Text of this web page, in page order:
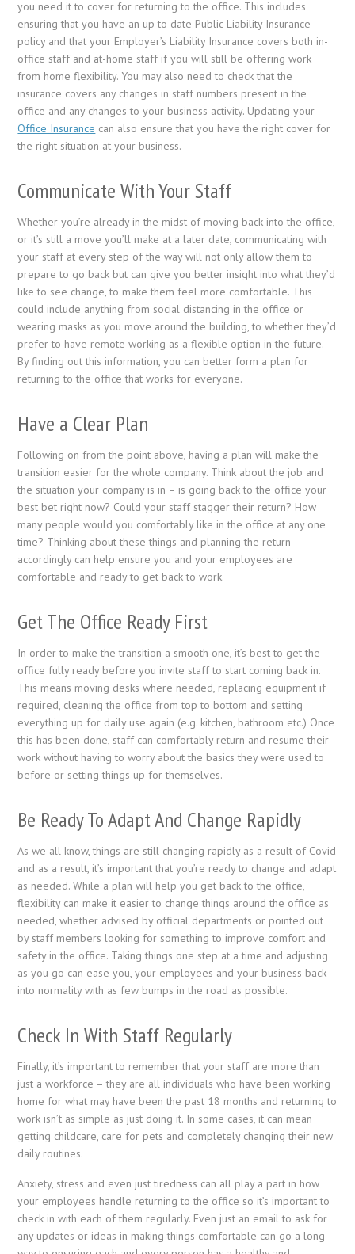
you need it to cover for returning to the office. This includes
ensuring that you have an up to date Public Liability Insurance
policy and that your Employer’s Liability Insurance covers both in-
office staff and at-home staff if you will still be offering work
from home flexibility. You may also need to check that the
insurance covers any changes in staff numbers present in the
office and any changes to your business activity. Updating your
Office Insurance can also ensure that you have the right cover for
the right situation at your business.
Communicate With Your Staff
Whether you’re already in the midst of moving back into the office,
or it’s still a move you’ll make at a later date, communicating with
your staff at every step of the way will not only allow them to
prepare to go back but can give you better insight into what they’d
like to see change, to make them feel more comfortable. This
could include anything from social distancing in the office or
wearing masks as you move around the building, to whether they’d
prefer to have remote working as a flexible option in the future.
By finding out this information, you can better form a plan for
returning to the office that works for everyone.
Have a Clear Plan
Following on from the point above, having a plan will make the
transition easier for the whole company. Think about the job and
the situation your company is in – is going back to the office your
best bet right now? Could your staff stagger their return? How
many people would you comfortably like in the office at any one
time? Thinking about these things and planning the return
accordingly can help ensure you and your employees are
comfortable and ready to get back to work.
Get The Office Ready First
In order to make the transition a smooth one, it’s best to get the
office fully ready before you invite staff to start coming back in.
This means moving desks where needed, replacing equipment if
required, cleaning the office from top to bottom and setting
everything up for daily use again (e.g. kitchen, bathroom etc.) Once
this has been done, staff can comfortably return and resume their
work without having to worry about the basics they were used to
before or setting things up for themselves.
Be Ready To Adapt And Change Rapidly
As we all know, things are still changing rapidly as a result of Covid
and as a result, it’s important that you’re ready to change and adapt
as needed. While a plan will help you get back to the office,
flexibility can make it easier to change things around the office as
needed, whether advised by official departments or pointed out
by staff members looking for something to improve comfort and
safety in the office. Taking things one step at a time and adjusting
as you go can ease you, your employees and your business back
into normality with as few bumps in the road as possible.
Check In With Staff Regularly
Finally, it’s important to remember that your staff are more than
just a workforce – they are all individuals who have been working
home for what may have been the past 18 months and returning to
work isn’t as simple as just doing it. In some cases, it can mean
getting childcare, care for pets and completely changing their new
daily routines.
Anxiety, stress and even just tiredness can all play a part in how
your employees handle returning to the office so it’s important to
check in with each of them regularly. Even just an email to ask for
any updates or ideas in making things comfortable can go a long